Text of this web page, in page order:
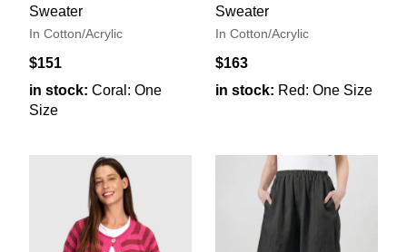
Sweater
In Cotton/Acrylic
$151
in stock: Coral: One
Size
Sweater
In Cotton/Acrylic
$163
in stock: Red: One Size